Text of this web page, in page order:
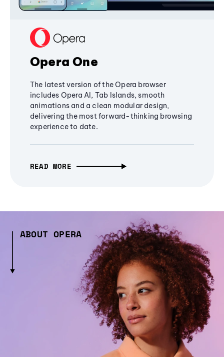
Opera One
The latest version of the Opera browser
includes Opera AI, Tab Islands, smooth
animations and a clean modular design,
delivering the most forward-thinking browsing
experience to date.
READ MORE
ABOUT OPERA